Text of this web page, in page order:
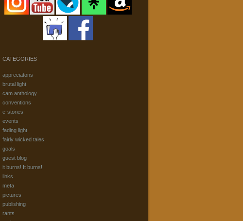
CATEGORIES
appreciatons
brutal light
cam anthology
conventions
e-stories
events
fading light
fairly wicked tales
goals
guest blog
it burns! It burns!
links
meta
pictures
publishing
rants